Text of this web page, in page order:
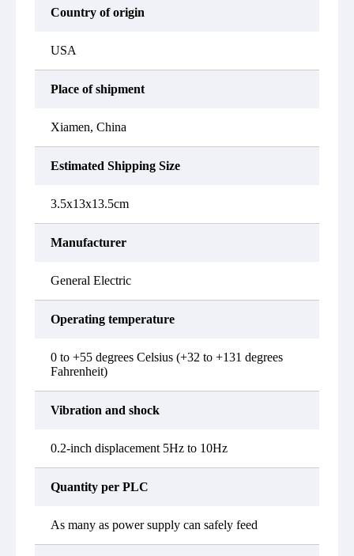
Country of origin
USA
Place of shipment
Xiamen, China
Estimated Shipping Size
3.5x13x13.5cm
Manufacturer
General Electric
Operating temperature
0 to +55 degrees Celsius (+32 to +131 degrees
Fahrenheit)
Vibration and shock
0.2-inch displacement 5Hz to 10Hz
Quantity per PLC
As many as power supply can safely feed